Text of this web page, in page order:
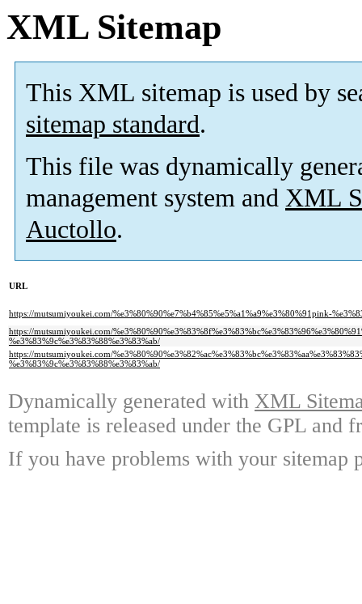
XML Sitemap
This XML sitemap is used by
sitemap standard.
This file was dynamically
management system and XML
Auctollo.
URL
https://mutsumiyoukei.com/%e3%80%90%e7%b4%85%e5%a1%a9%e3%80%91pink-
https://mutsumiyoukei.com/
%e3%83%9c%e3%83%88%e3%83%ab/
https://mutsumiyoukei.com/
%e3%83%9c%e3%83%88%e3%83%ab/
Dynamically generated with XML
template is released under the GPL and
If you have problems with your sitemap